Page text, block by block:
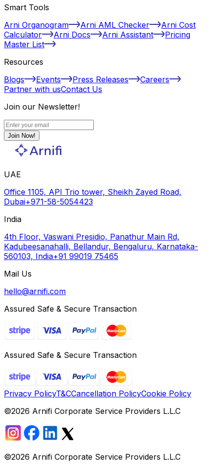
Smart Tools
Arni Organogram
Arni AML Checker
Arni Cost
Calculator
Arni Docs Arni Assistant
Pricing
Master List
Resources
Blogs
Events Press Releases
Careers
Partner with usContact Us
Join our Newsletter!
Join Now!
UAE
Office 1105, API Trio tower, Sheikh Zayed Road,
Dubai+971-58-5054423
India
4th Floor, Vaswani Presidio, Panathur Main Rd,
Kadubeesanahalli, Bellandur, Bengaluru, Karnataka-
560103, India+91 99019 75465
Mail Us
hello@arnifi.com
Assured Safe & Secure Transaction
Assured Safe & Secure Transaction
Privacy PolicyT&CCancellation PolicyCookie Policy
©2026 Arnifi Corporate Service Providers L.L.C
©2026 Arnifi Corporate Service Providers L.L.C